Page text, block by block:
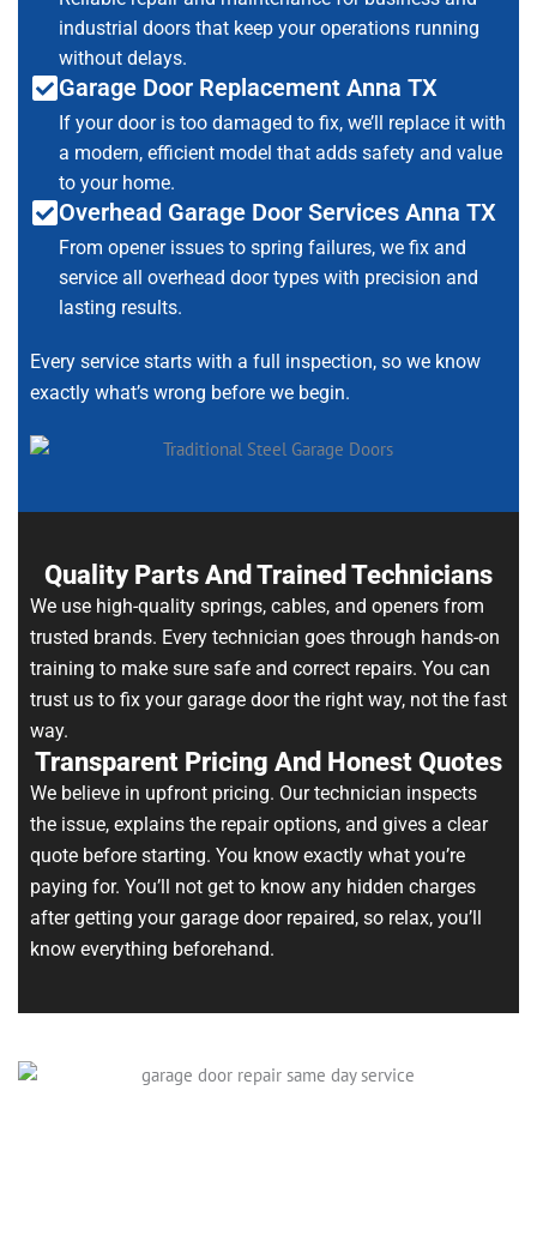
industrial doors that keep your operations running
without delays.
Garage Door Replacement Anna TX
If your door is too damaged to fix, we’ll replace it with
a modern, efficient model that adds safety and value
to your home.
Overhead Garage Door Services Anna TX
From opener issues to spring failures, we fix and
service all overhead door types with precision and
lasting results.
Every service starts with a full inspection, so we know
exactly what’s wrong before we begin.
Quality Parts And Trained Technicians
We use high-quality springs, cables, and openers from
trusted brands. Every technician goes through hands-on
training to make sure safe and correct repairs. You can
trust us to fix your garage door the right way, not the fast
way.
Transparent Pricing And Honest Quotes
We believe in upfront pricing. Our technician inspects
the issue, explains the repair options, and gives a clear
quote before starting. You know exactly what you’re
paying for. You’ll not get to know any hidden charges
after getting your garage door repaired, so relax, you’ll
know everything beforehand.